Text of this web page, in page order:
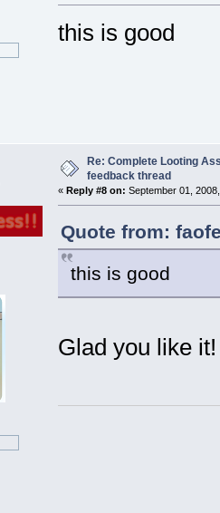
this is good
Re: Complete Looting
feedback thread
« Reply #8 on: September 01,
Quote from:
this is good
Glad you like it!